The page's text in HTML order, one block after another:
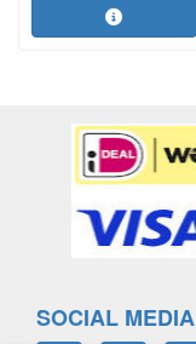
SOCIAL MEDIA